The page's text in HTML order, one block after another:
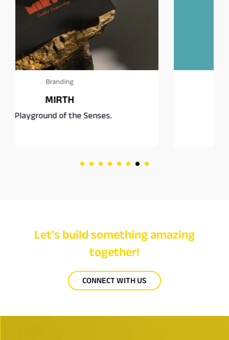
Fast food, rethought.
Let's build something amazing
together!
CONNECT WITH US